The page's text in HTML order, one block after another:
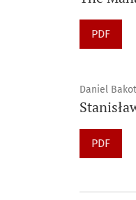
PDF
Daniel
PDF